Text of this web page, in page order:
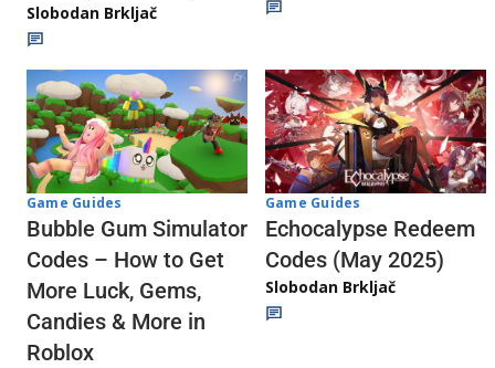
Slobodan Brkljač
Game Guides
Bubble Gum Simulator
Codes – How to Get
More Luck, Gems,
Candies & More in
Roblox
Game Guides
Echocalypse Redeem
Codes (May 2025)
Slobodan Brkljač